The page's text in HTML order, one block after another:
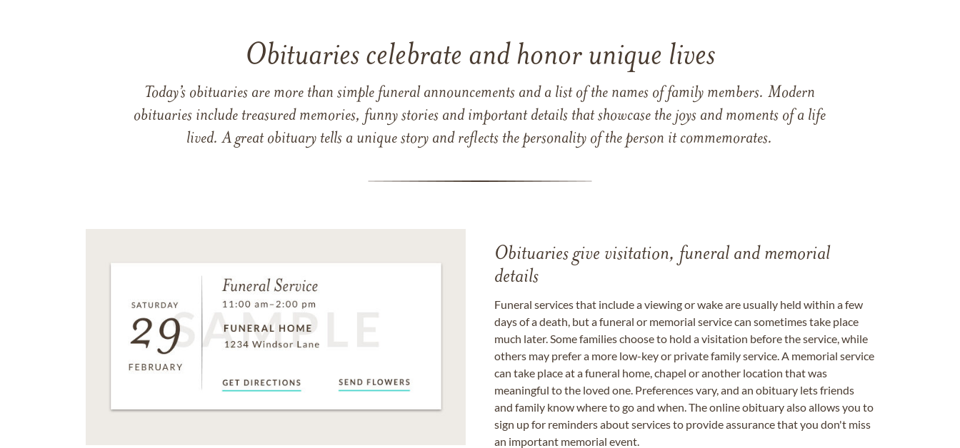
Obituaries celebrate and honor unique lives
Today’s obituaries are more than simple funeral announcements and a list of the names of family members. Modern
obituaries include treasured memories, funny stories and important details that showcase the joys and moments of a life
lived. A great obituary tells a unique story and reflects the personality of the person it commemorates.
Obituaries give visitation, funeral and memorial
details
Funeral services that include a viewing or wake are usually held within a few
days of a death, but a funeral or memorial service can sometimes take place
much later. Some families choose to hold a visitation before the service, while
others may prefer a more low-key or private family service. A memorial service
can take place at a funeral home, chapel or another location that was
meaningful to the loved one. Preferences vary, and an obituary lets friends
and family know where to go and when. The online obituary also allows you to
sign up for reminders about services to provide assurance that you don't miss
an important memorial event.